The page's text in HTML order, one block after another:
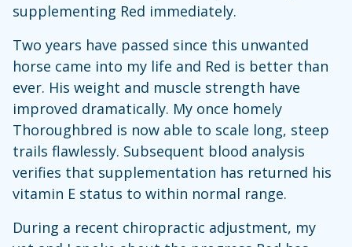
supplementing Red immediately.
Two years have passed since this unwanted
horse came into my life and Red is better than
ever. His weight and muscle strength have
improved dramatically. My once homely
Thoroughbred is now able to scale long, steep
trails flawlessly. Subsequent blood analysis
verifies that supplementation has returned his
vitamin E status to within normal range.
During a recent chiropractic adjustment, my